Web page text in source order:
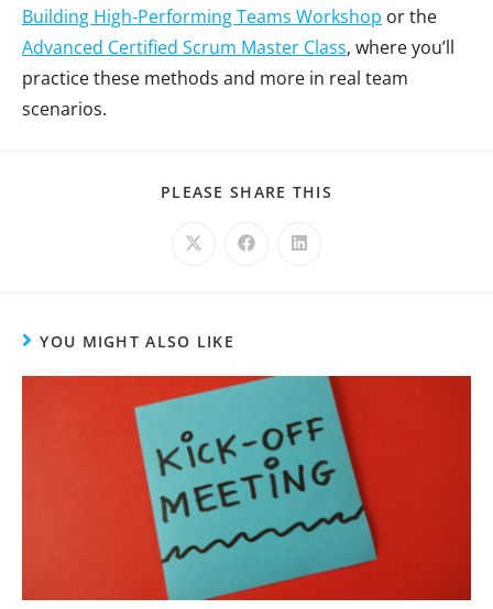
Building High-Performing Teams Workshop or the
Advanced Certified Scrum Master Class, where you’ll
practice these methods and more in real team
scenarios.
PLEASE SHARE THIS
YOU MIGHT ALSO LIKE